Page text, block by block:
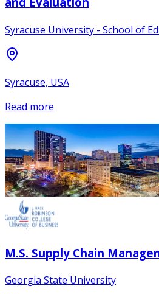
Syracuse University - School of
Syracuse, USA
Read more
M.S. Supply Chain
Georgia State University